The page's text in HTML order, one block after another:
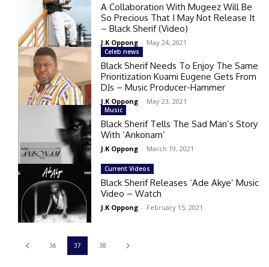
A Collaboration With Mugeez Will Be
So Precious That I May Not Release It
– Black Sherif (Video)
J.K Oppong - May 24, 2021
Celeb news
Black Sherif Needs To Enjoy The Same
Prioritization Kuami Eugene Gets From
DJs – Music Producer-Hammer
J.K Oppong - May 23, 2021
Music
Black Sherif Tells The Sad Man’s Story
With ‘Ankonam’
J.K Oppong - March 19, 2021
Current Videos
Black Sherif Releases ‘Ade Akye’ Music
Video – Watch
J.K Oppong - February 15, 2021
36 37 38